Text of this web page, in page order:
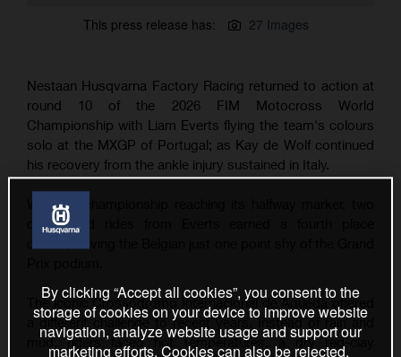
This press release has: 27 Images
Nestaan Husqvarna Factory Racing returned to action at
round 10 of the 2026 FIM Motocross World
Championship with Liam Everts flying the team's colours
solo at the MXGP of Portugal; as Kay de Wolf continued
his recovery from the ankle injury sustained in Italy.
With the championship reaching its halfway marker, two
determined rides from Everts earned a fourth place
The iconic Crossódromo Internacional de Águeda offered
a different challenge to recent years. Instead of rain and
mud, riders faced hot temperatures, a dry red-clay
By clicking “Accept all cookies”, you consent to the
storage of cookies on your device to improve website
navigation, analyze website usage and support our
marketing efforts. Cookies can also be rejected.